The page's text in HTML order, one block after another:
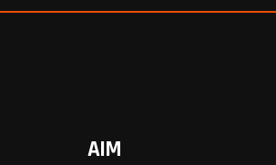
AIM